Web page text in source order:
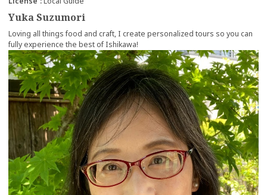
Yuka Suzumori
Loving all things food and craft, I create personalized tours so you can
fully experience the best of Ishikawa!
more